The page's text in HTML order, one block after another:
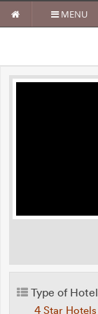
MENU
Type of Hotel
4 Star Hotels